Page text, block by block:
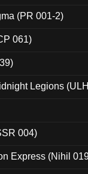
(PR 001-2)
061)
Legions
004)
Express (Nihil